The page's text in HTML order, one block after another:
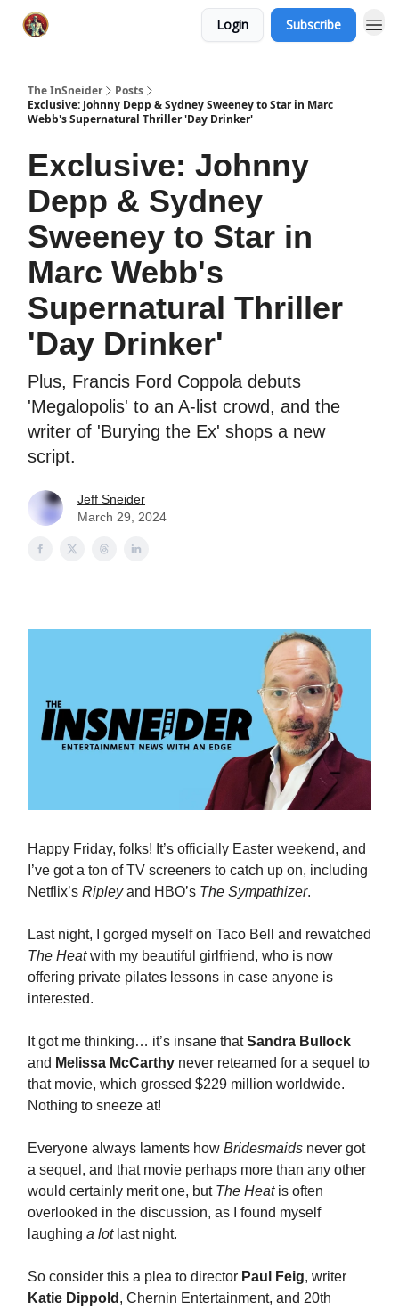
Login Subscribe
The InSneider
Posts
Exclusive: Johnny Depp & Sydney Sweeney to Star in Marc
Webb's Supernatural Thriller 'Day Drinker'
Exclusive: Johnny
Depp & Sydney
Sweeney to Star in
Marc Webb's
Supernatural Thriller
'Day Drinker'
Plus, Francis Ford Coppola debuts
'Megalopolis' to an A-list crowd, and the
writer of 'Burying the Ex' shops a new
script.
Jeff Sneider
March 29, 2024
Happy Friday, folks! It’s officially Easter weekend, and
I’ve got a ton of TV screeners to catch up on, including
Netflix’s Ripleyand HBO’s The Sympathizer.
Last night, I gorged myself on Taco Bell and rewatched
The Heatwith my beautiful girlfriend, who is now
offering private pilates lessons in case anyone is
interested.
It got me thinking… it’s insane thatSandra Bullock
and Melissa McCarthy never reteamed for a sequel to
that movie, which grossed $229 million worldwide.
Nothing to sneeze at!
Everyone always laments how Bridesmaids never got
a sequel, and that movie perhaps more than any other
would certainly merit one, but The Heatis often
overlooked in the discussion, as I found myself
laughing a lotlast night.
So consider this a plea to director Paul Feig, writer
Katie Dippold , Chernin Entertainment, and 20th